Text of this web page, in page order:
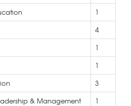
1
4
1
1
3
& Management
1